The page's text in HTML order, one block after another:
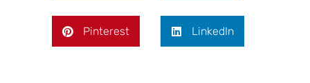
Pinterest LinkedIn